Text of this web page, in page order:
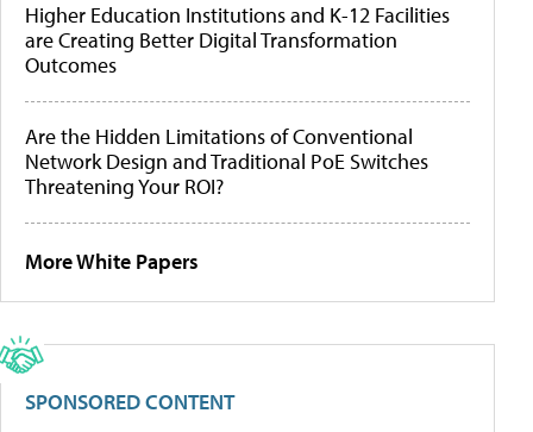
Higher Education Institutions and K-12 Facilities
are Creating Better Digital Transformation
Outcomes
Are the Hidden Limitations of Conventional
Network Design and Traditional PoE Switches
Threatening Your ROI?
More White Papers
SPONSORED CONTENT